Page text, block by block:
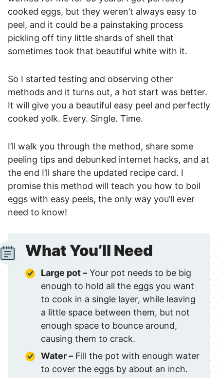
cooked eggs, but they weren’t always easy to
peel, and it could be a painstaking process
pickling off tiny little shards of shell that
sometimes took that beautiful white with it.
So I started testing and observing other
methods and it turns out, a hot start was better.
It will give you a beautiful easy peel and perfectly
cooked yolk. Every. Single. Time.
I’ll walk you through the method, share some
peeling tips and debunked internet hacks, and at
the end I’ll share the updated recipe card. I
promise this method will teach you how to boil
eggs with easy peels, the only way you’ll ever
need to know!
What You’ll Need
Large pot – Your pot needs to be big
enough to hold all the eggs you want
to cook in a single layer, while leaving
a little space between them, but not
enough space to bounce around,
causing them to crack.
Water – Fill the pot with enough water
to cover the eggs by about an inch.